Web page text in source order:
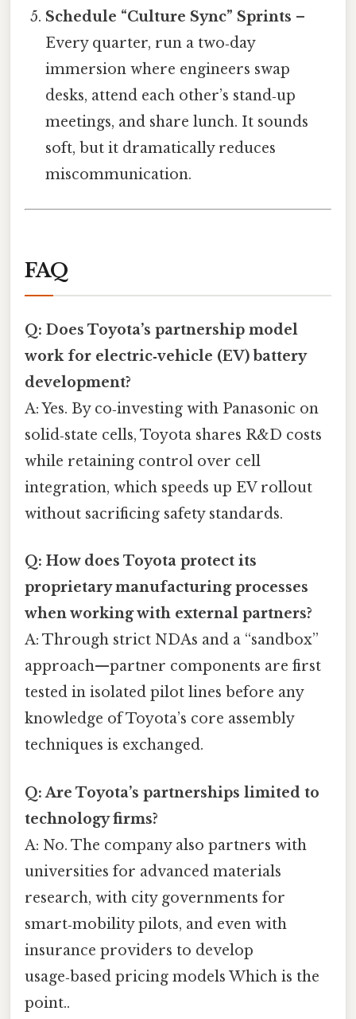
Schedule “Culture Sync” Sprints –
Every quarter, run a two‑day
immersion where engineers swap
desks, attend each other’s stand‑up
meetings, and share lunch. It sounds
soft, but it dramatically reduces
miscommunication.
FAQ
Q: Does Toyota’s partnership model
work for electric‑vehicle (EV) battery
development?
A: Yes. By co‑investing with Panasonic on
solid‑state cells, Toyota shares R&D costs
while retaining control over cell
integration, which speeds up EV rollout
without sacrificing safety standards.
Q: How does Toyota protect its
proprietary manufacturing processes
when working with external partners?
A: Through strict NDAs and a “sandbox”
approach—partner components are first
tested in isolated pilot lines before any
knowledge of Toyota’s core assembly
techniques is exchanged.
Q: Are Toyota’s partnerships limited to
technology firms?
A: No. The company also partners with
universities for advanced materials
research, with city governments for
smart‑mobility pilots, and even with
insurance providers to develop
usage‑based pricing models Which is the
point..